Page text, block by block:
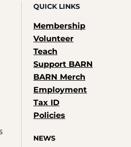
QUICK LINKS
Membership
Volunteer
Teach
Support BARN
BARN Merch
Employment
Tax ID
Policies
NEWS